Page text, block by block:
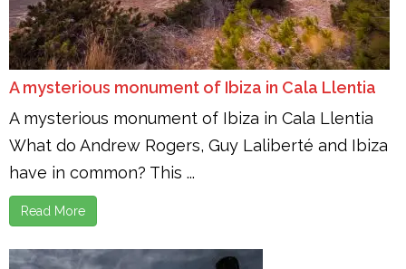
A mysterious monument of Ibiza in Cala Llentia
A mysterious monument of Ibiza in Cala Llentia
What do Andrew Rogers, Guy Laliberté and Ibiza
have in common? This ...
Read More